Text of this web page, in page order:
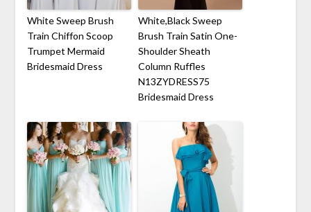
White Sweep Brush
Train Chiffon Scoop
Trumpet Mermaid
Bridesmaid Dress
White,Black Sweep
Brush Train Satin One-
Shoulder Sheath
Column Ruffles
N13ZYDRESS75
Bridesmaid Dress